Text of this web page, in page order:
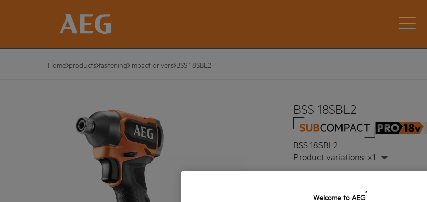
Home products fastening impact drivers BSS 18SBL2
BSS 18SBL2
BSS 18SBL2
Product variations: x1
Welcome to AEG®